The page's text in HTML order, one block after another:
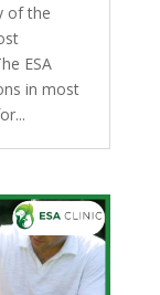
of the
ESA
in most